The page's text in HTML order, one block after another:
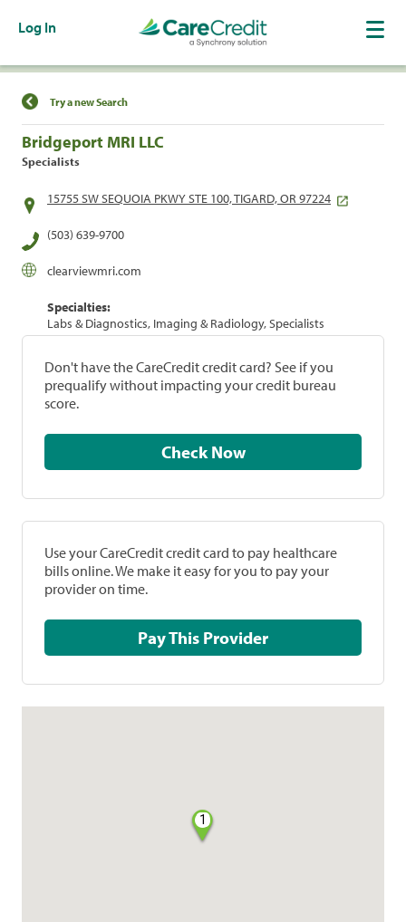
Log In
Find a Location
Try a new Search
Bridgeport MRI LLC
Specialists
15755 SW SEQUOIA PKWY STE 100, TIGARD, OR 97224
(503) 639-9700
clearviewmri.com
Specialties:
Labs & Diagnostics, Imaging & Radiology, Specialists
Don't have the CareCredit credit card? See if you
prequalify without impacting your credit bureau
score.
Check Now
Use your CareCredit credit card to pay healthcare
bills online. We make it easy for you to pay your
provider on time.
Pay This Provider
1